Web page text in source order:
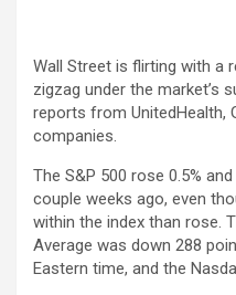
Wall Street is flirting with a
zigzag under the market’s
reports from UnitedHealth,
companies.
The S&P 500 rose 0.5%
couple weeks ago, even
within the index than rose.
Average was down 288
Eastern time, and the